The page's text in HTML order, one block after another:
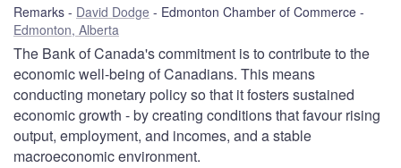
Remarks David Dodge
Edmonton Chamber of Commerce
Edmonton, Alberta
The Bank of Canada's commitment is to contribute to the
economic well-being of Canadians. This means
conducting monetary policy so that it fosters sustained
economic growth - by creating conditions that favour rising
output, employment, and incomes, and a stable
macroeconomic environment.